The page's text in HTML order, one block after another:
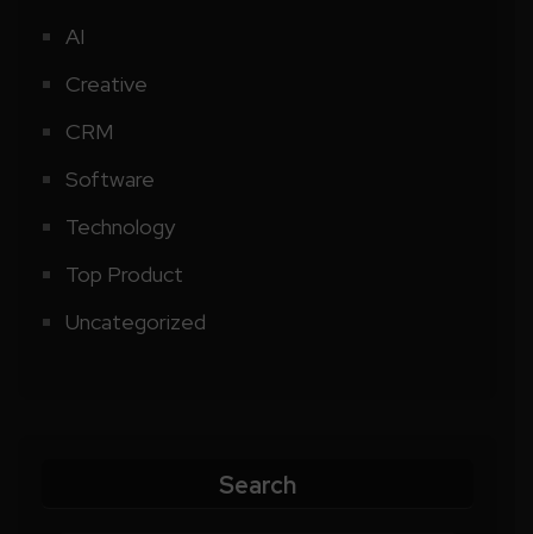
AI
Creative
CRM
Software
Technology
Top Product
Uncategorized
Search